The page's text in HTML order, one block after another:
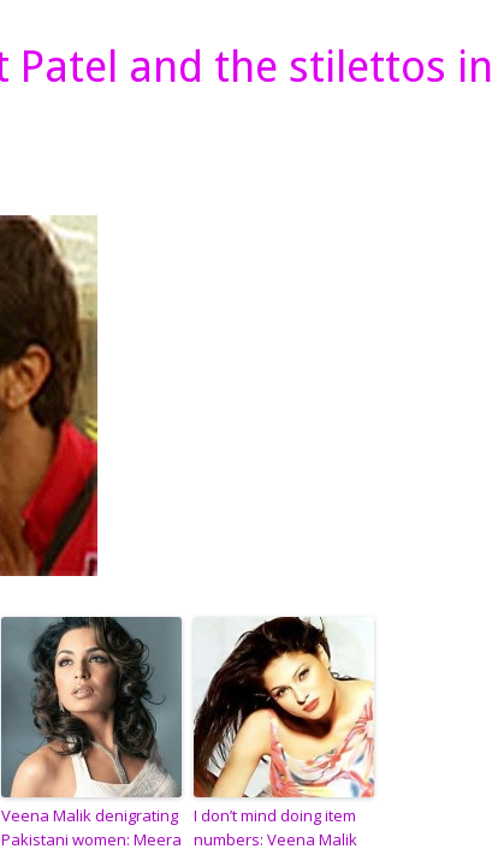
Patel and the stilettos in
Veena Malik denigrating
Pakistani women: Meera
I don’t mind doing item
numbers: Veena Malik